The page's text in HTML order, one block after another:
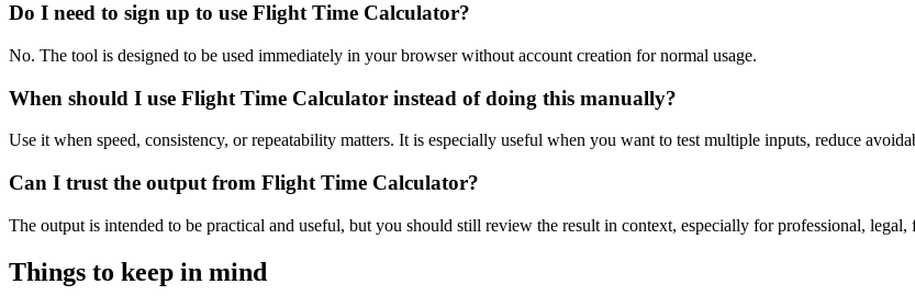
Do I need to sign up to use Flight Time Calculator?
No. The tool is designed to be used immediately in your browser without account creation for normal usage.
When should I use Flight Time Calculator instead of doing this manually?
Use it when speed, consistency, or repeatability matters. It is especially useful when you want to test multiple inputs, reduce
Can I trust the output from Flight Time Calculator?
The output is intended to be practical and useful, but you should still review the result in context, especially for professional, legal,
Things to keep in mind